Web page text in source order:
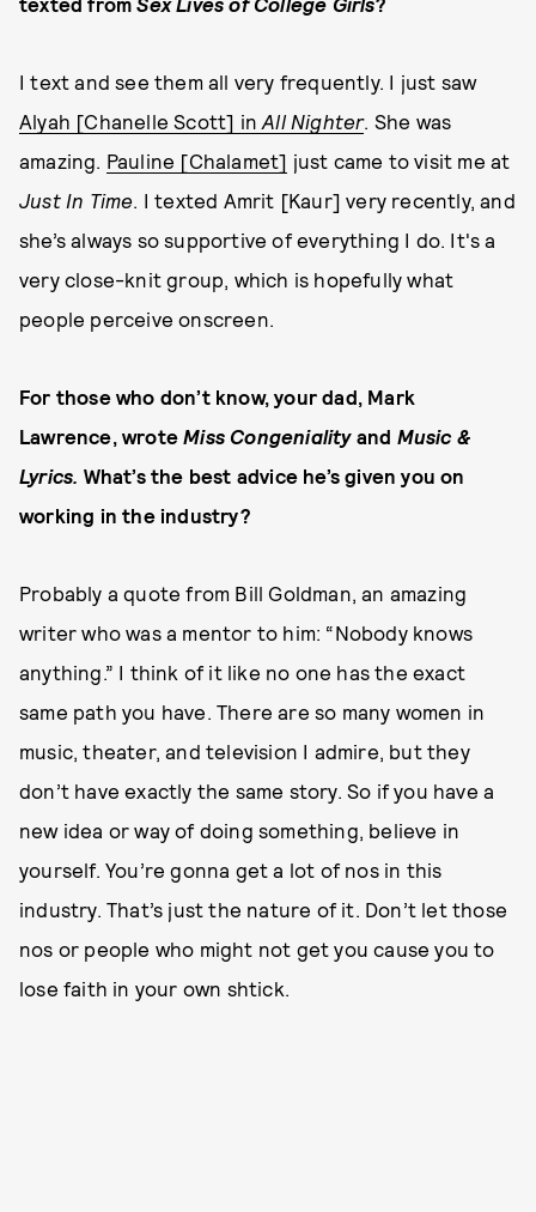
I text and see them all very frequently. I just saw
Alyah [Chanelle Scott] inAll Nighter. She was
amazing. Pauline [Chalamet] just came to visit me at
Just In Time. I texted Amrit [Kaur] very recently, and
she’s always so supportive of everything I do. It's a
very close-knit group, which is hopefully what
people perceive onscreen.
For those who don’t know, your dad, Mark
Lawrence, wroteMiss Congenialityand Music &
Lyrics. What’s the best advice he’s given you on
working in the industry?
Probably a quote from Bill Goldman, an amazing
writer who was a mentor to him: “Nobody knows
anything.” I think of it like no one has the exact
same path you have. There are so many women in
music, theater, and television I admire, but they
don’t have exactly the same story. So if you have a
new idea or way of doing something, believe in
yourself. You’re gonna get a lot of nos in this
industry. That’s just the nature of it. Don’t let those
nos or people who might not get you cause you to
lose faith in your own shtick.